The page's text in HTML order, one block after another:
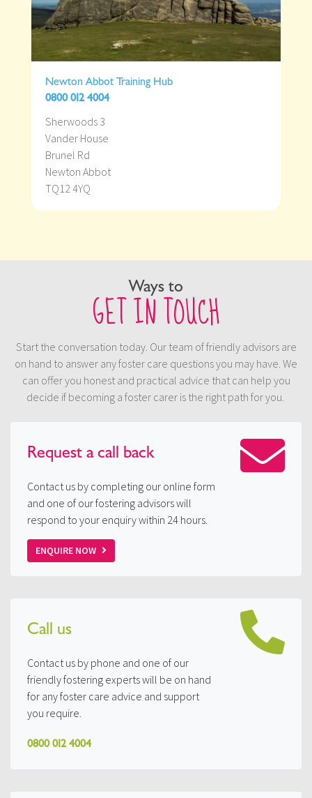
Newton Abbot Training Hub
0800 012 4004
Sherwoods 3
Vander House
Brunel Rd
Newton Abbot
TQ12 4YQ
Ways to
GET IN TOUCH
Start the conversation today. Our team of friendly advisors are
on hand to answer any foster care questions you may have. We
can offer you honest and practical advice that can help you
decide if becoming a foster carer is the right path for you.
Request acall back
Contact us by completing our online form
and one of our fostering advisors will
respond to your enquiry within 24 hours.
ENQUIRE NOW
Call us
Contact us by phone and one of our
friendly fostering experts will be on hand
for any foster care advice and support
you require.
0800 012 4004